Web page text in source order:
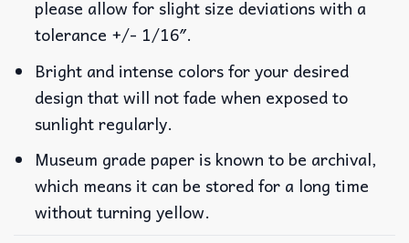
please allow for slight size deviations with a
tolerance +/- 1/16″.
Bright and intense colors for your desired
design that will not fade when exposed to
sunlight regularly.
Museum grade paper is known to be archival,
which means it can be stored for a long time
without turning yellow.